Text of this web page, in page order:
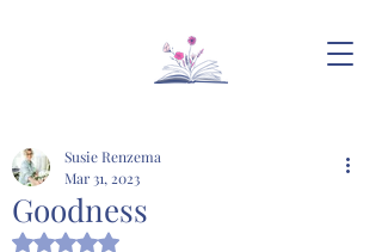
Goodness
Susie Renzema
Mar 31, 2023
Rated NaN out of 5 stars.